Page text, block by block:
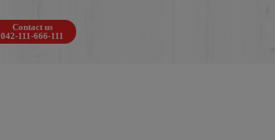
Contact us
042-111-666-111